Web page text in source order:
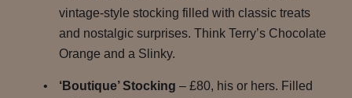
vintage-style stocking filled with classic treats
and nostalgic surprises. Think Terry’s Chocolate
Orange and a Slinky.
‘Boutique’ Stocking – £80, his or hers. Filled